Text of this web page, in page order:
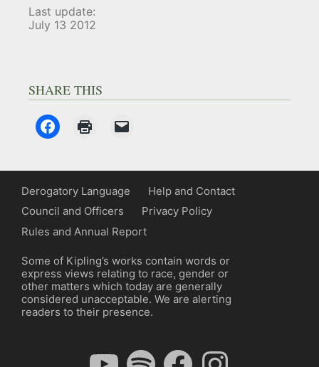
Last update:
July 13 2012
SHARE THIS
Derogatory Language
Help and Contact
Council and Officers
Privacy Policy
Rules and Annual Report
Some of Kipling’s works contain words or
express views relating to race, gender or
other matters which today are generally
considered unacceptable. We are alerting
readers to their presence.
YouTubeSpotify FacebookInstagram